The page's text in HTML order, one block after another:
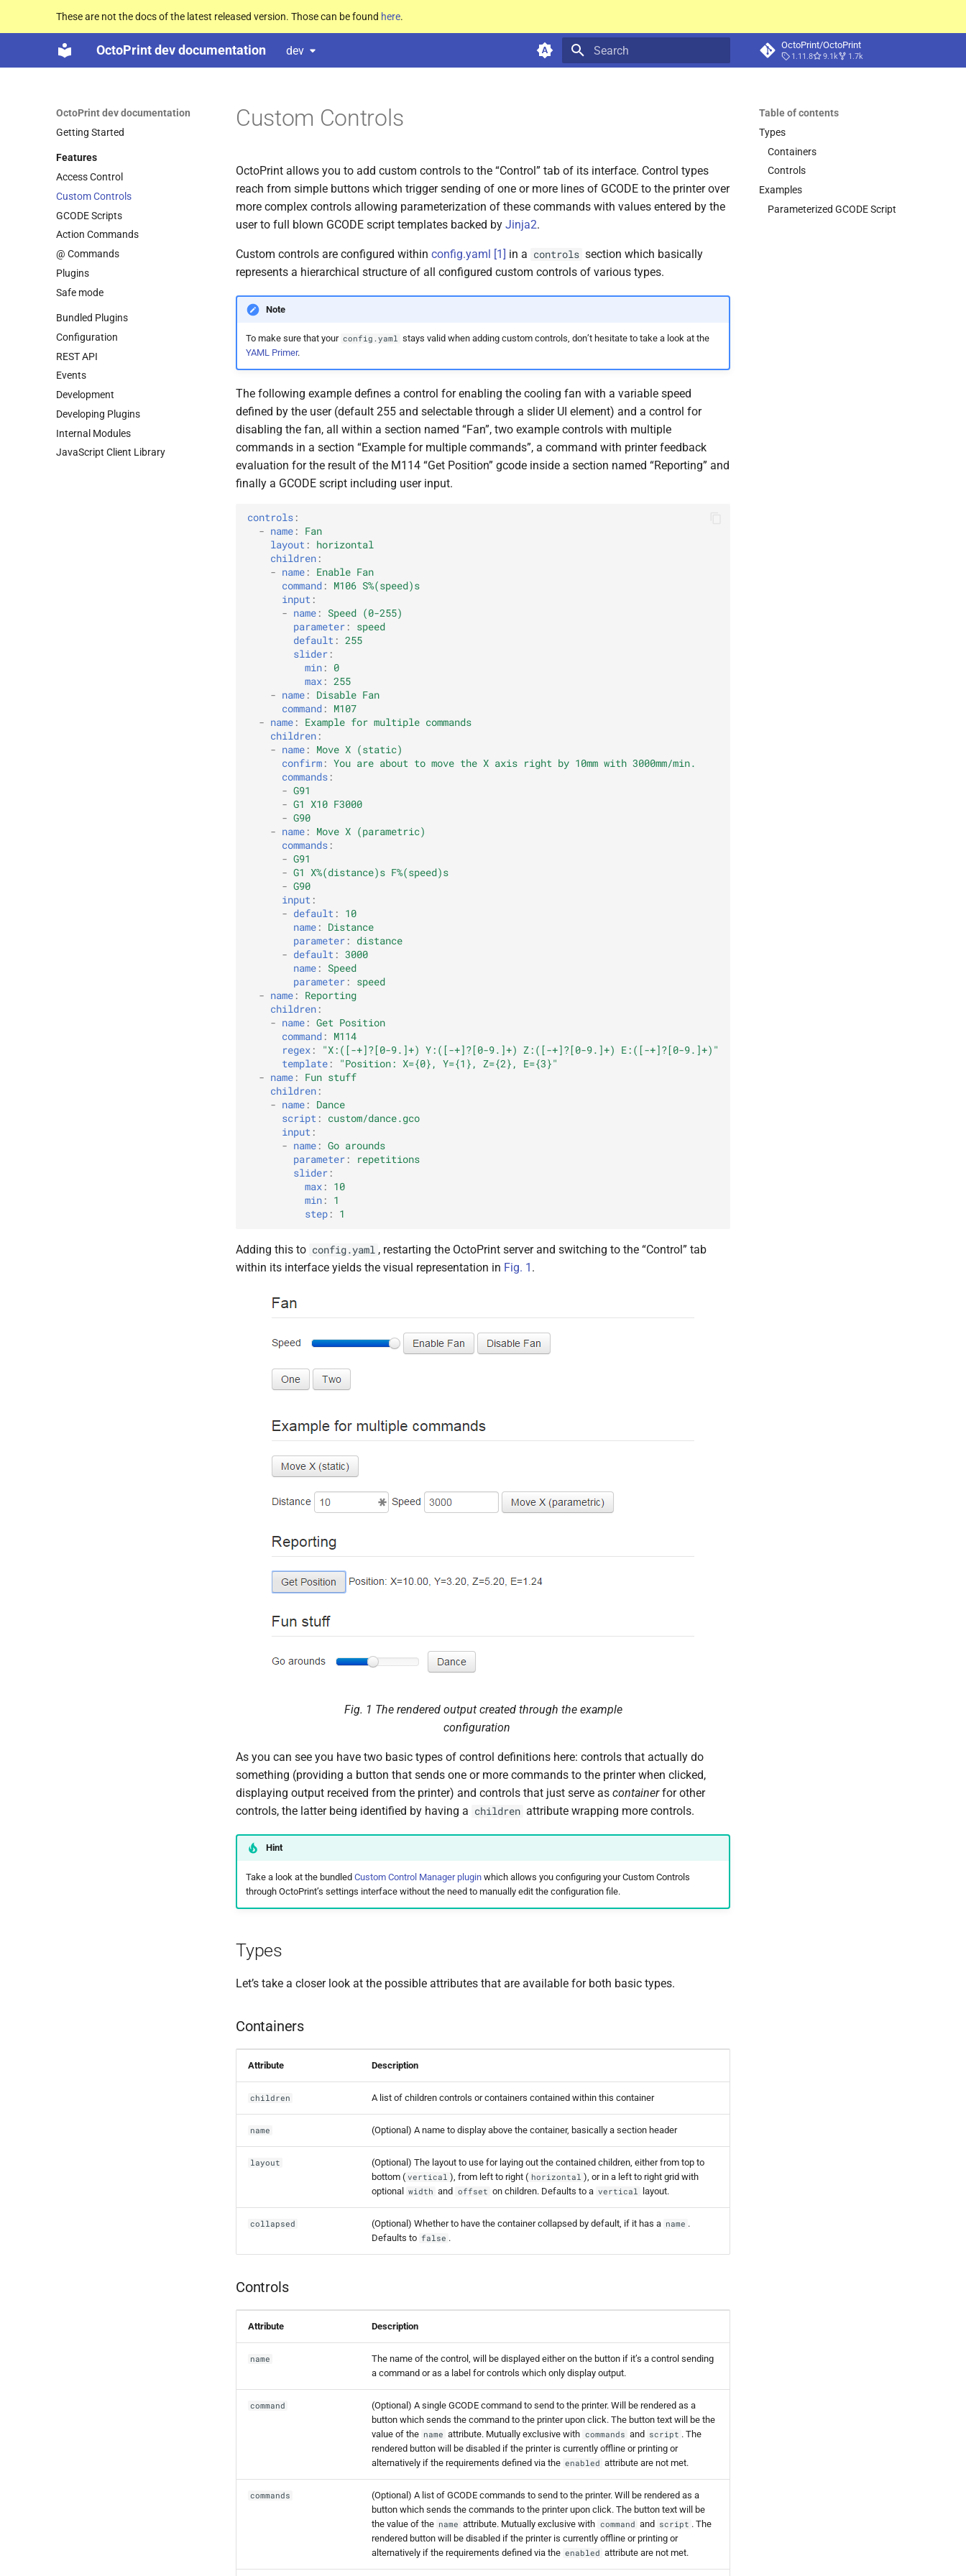
These are not the docs of the latest released version. Those can be found here.
OctoPrint dev documentation dev OctoPrint/OctoPrint
1.11.8 9.1k 1.7k
OctoPrint dev documentation
Getting Started
Features
Access Control
Custom Controls
GCODE Scripts
Action Commands
@ Commands
Plugins
Safe mode
Bundled Plugins
Configuration
REST API
Events
Development
Developing Plugins
Internal Modules
JavaScript Client Library
Table of contents
Types
Containers
Controls
Examples
Parameterized GCODE Script
Custom Controls
OctoPrint allows you to add custom controls to the “Control” tab of its interface. Control types
reach from simple buttons which trigger sending of one or more lines of GCODE to the printer over
more complex controls allowing parameterization of these commands with values entered by the
user to full blown GCODE script templates backed by Jinja2.
Custom controls are configured within config.yaml [1] in a controls section which basically
represents a hierarchical structure of all configured custom controls of various types.
Note
To make sure that your config.yaml stays valid when adding custom controls, don’t hesitate to take a look at the
YAML Primer.
The following example defines a control for enabling the cooling fan with a variable speed
defined by the user (default 255 and selectable through a slider UI element) and a control for
disabling the fan, all within a section named “Fan”, two example controls with multiple
commands in a section “Example for multiple commands”, a command with printer feedback
evaluation for the result of the M114 “Get Position” gcode inside a section named “Reporting” and
finally a GCODE script including user input.
controls :
- name :
Fan
layout :
horizontal
children :
- name :
Enable Fan
command :
M106 S%(speed)s
input :
- name :
Speed (0-255)
parameter :
speed
default : 255
slider :
min :
0
max : 255
- name :
Disable Fan
command :
M107
- name :
Example for multiple commands
children :
- name :
Move X (static)
confirm : You are about to move the X axis right by 10mm with 3000mm/min.
commands :
- G91
- G1 X10 F3000
- G90
- name :
Move X (parametric)
commands :
- G91
- G1 X%(distance)s F%(speed)s
- G90
input :
- default :
10
name :
Distance
parameter :
distance
- default : 3000
name :
Speed
parameter :
speed
- name :
Reporting
children :
- name : Get Position
command :
M114
regex : "X:([-+]?[0-9.]+) Y:([-+]?[0-9.]+) Z:([-+]?[0-9.]+)
E:([-+]?[0-9.]+)"
template : "Position: X={0}, Y={1}, Z={2},
E={3}"
- name :
Fun stuff
children :
- name :
Dance
script :
custom/dance.gco
input :
- name : Go arounds
parameter :
repetitions
slider :
max :
10
min :
1
step : 1
Adding this to config.yaml , restarting the OctoPrint server and switching to the “Control” tab
within its interface yields the visual representation in Fig. 1 .
Fig. 1 The rendered output created through the example
configuration
As you can see you have two basic types of control definitions here: controls that actually do
something (providing a button that sends one or more commands to the printer when clicked,
displaying output received from the printer) and controls that just serve as containerfor other
controls, the latter being identified by having a children attribute wrapping more controls.
Hint
Take a look at the bundled Custom Control Manager pluginwhich allows you configuring your Custom Controls
through OctoPrint’s settings interface without the need to manually edit the configuration file.
Types
Let’s take a closer look at the possible attributes that are available for both basic types.
Containers
Attribute Description
children A list of children controls or containers contained within this container
name (Optional) A name to display above the container, basically a section header
layout
(Optional) The layout to use for laying out the contained children, either from top to
bottom ( vertical ), from left to right ( horizontal ), or in a left to right grid with
optional width and offset on children. Defaults to a vertical layout.
collapsed (Optional) Whether to have the container collapsed by default, if it has a name .
Defaults to false .
Controls
Attribute Description
name
The name of the control, will be displayed either on the button if it’s a control sending
a command or as a label for controls which only display output.
command
(Optional) A single GCODE command to send to the printer. Will be rendered as a
button which sends the command to the printer upon click. The button text will be the
value of the name attribute. Mutually exclusive with commands and script . The
rendered button will be disabled if the printer is currently offline or printing or
alternatively if the requirements defined via the enabled attribute are not met.
commands
(Optional) A list of GCODE commands to send to the printer. Will be rendered as a
button which sends the commands to the printer upon click. The button text will be
the value of the name attribute. Mutually exclusive with command and script . The
rendered button will be disabled if the printer is currently offline or printing or
alternatively if the requirements defined via the enabled attribute are not met.